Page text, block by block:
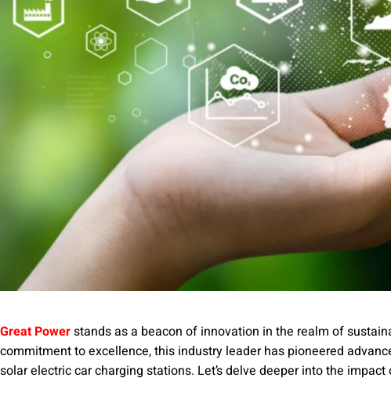
Great Powerstands as a beacon of innovation in the realm of
commitment to excellence, this industry leader has pioneered
solar electric car charging stations. Let’s delve deeper into the